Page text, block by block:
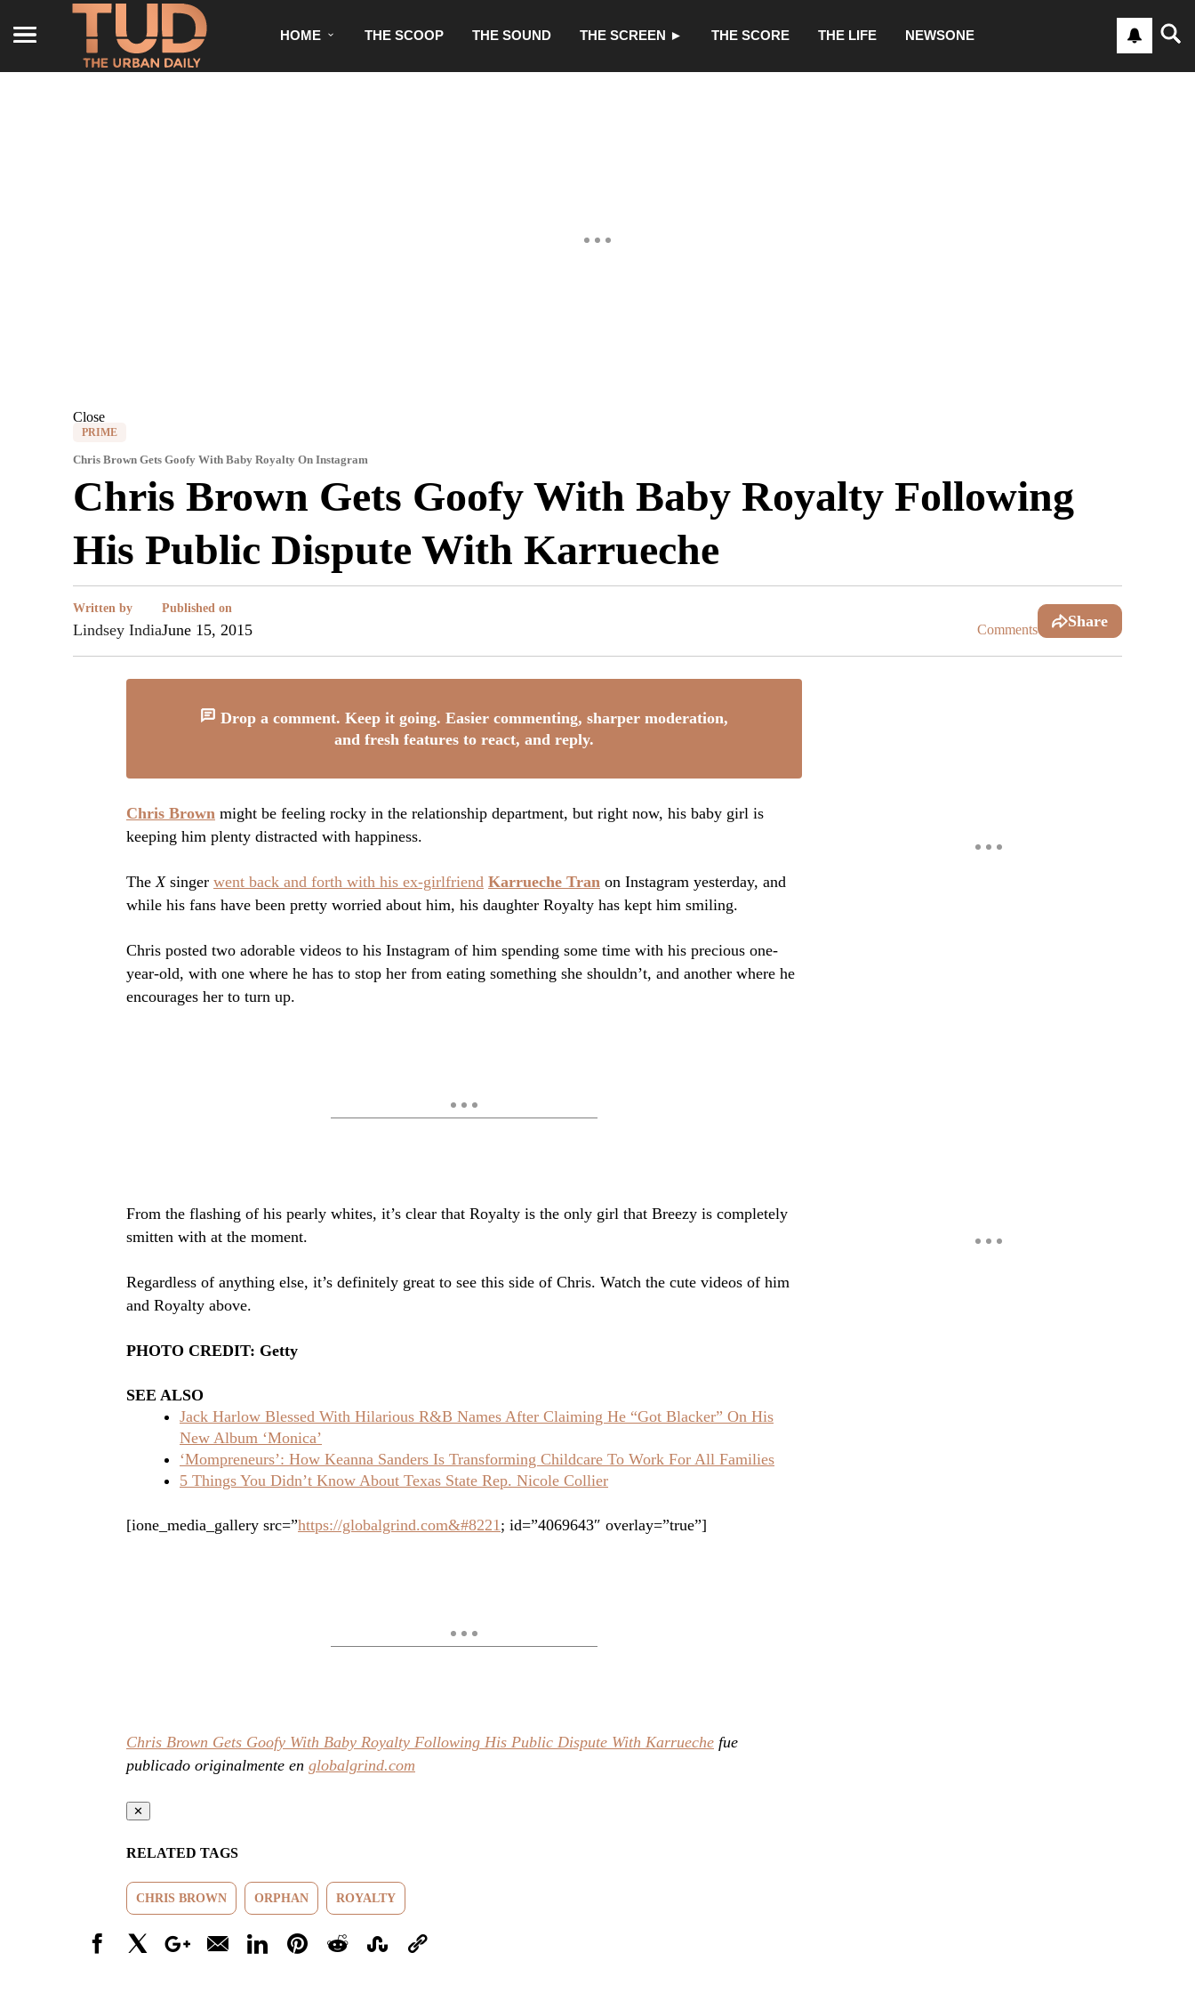
HOME THE SCOOP THE SOUND THE SCREEN ► THE SCORE THE LIFE NEWSONE
Close
PRIME
Chris Brown Gets Goofy With Baby Royalty On Instagram
Chris Brown Gets Goofy With Baby Royalty Following
His Public Dispute With Karrueche
Written by
Lindsey India
Published on
June 15, 2015 Comments Share
Drop a comment. Keep it going. Easier commenting, sharper moderation,
and fresh features to react, and reply.
Chris Brown might be feeling rocky in the relationship department, but right now, his baby girl is
keeping him plenty distracted with happiness.
TheXsinger went back and forth with his ex-girlfriend Karrueche Tran on Instagram yesterday, and
while his fans have been pretty worried about him, his daughter Royalty has kept him smiling.
Chris posted two adorable videos to his Instagram of him spending some time with his precious one-
year-old, with one where he has to stop her from eating something she shouldn’t, and another where he
encourages her to turn up.
From the flashing of his pearly whites, it’s clear that Royalty is the only girl that Breezy is completely
smitten with at the moment.
Regardless of anything else, it’s definitely great to see this side of Chris. Watch the cute videos of him
and Royalty above.
PHOTO CREDIT: Getty
SEE ALSO
Jack Harlow Blessed With Hilarious R&B Names After Claiming He “Got Blacker” On His
New Album ‘Monica’
‘Mompreneurs’: How Keanna Sanders Is Transforming Childcare To Work For All Families
5 Things You Didn’t Know About Texas State Rep. Nicole Collier
[ione_media_gallery src=”https://globalgrind.com&#8221; id=”4069643″ overlay=”true”]
Chris Brown Gets Goofy With Baby Royalty Following His Public Dispute With Karrueche fue
publicado originalmente en globalgrind.com
✕
RELATED TAGS
CHRIS BROWN ORPHAN ROYALTY